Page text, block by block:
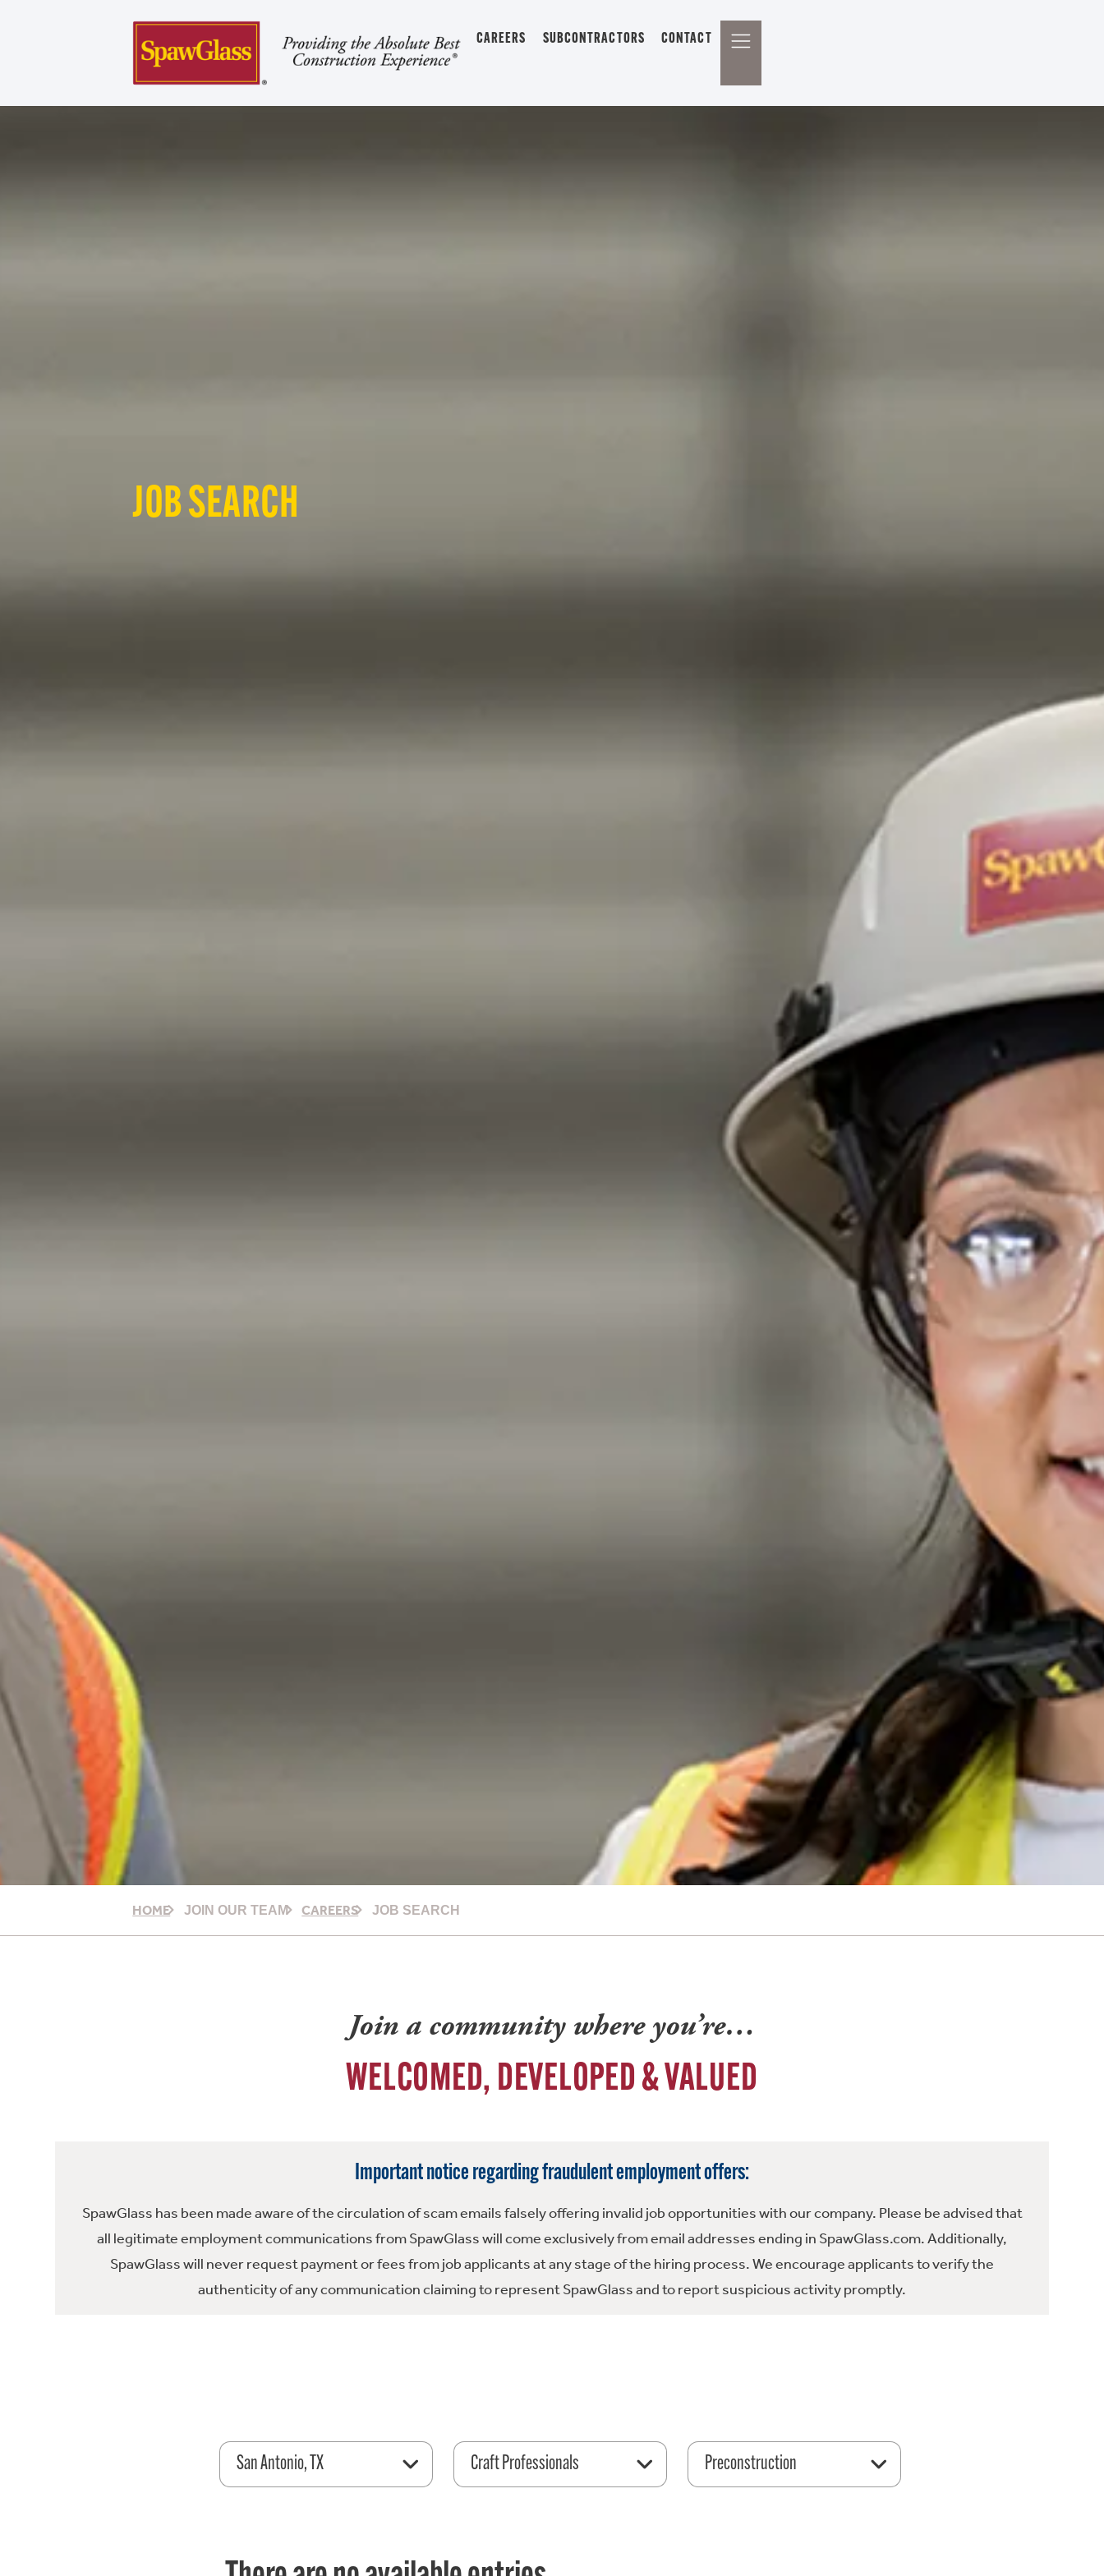
CAREERS SUBCONTRACTORS CONTACT
JOB SEARCH
HOME JOIN OUR TEAM CAREERS JOB SEARCH
Join a community where you’re…
WELCOMED, DEVELOPED & VALUED
Important notice regarding fraudulent employment offers:
SpawGlass has been made aware of the circulation of scam emails falsely offering invalid job opportunities with our company. Please be advised that
all legitimate employment communications from SpawGlass will come exclusively from email addresses ending in SpawGlass.com. Additionally,
SpawGlass will never request payment or fees from job applicants at any stage of the hiring process. We encourage applicants to verify the
authenticity of any communication claiming to represent SpawGlass and to report suspicious activity promptly.
San Antonio, TX Craft Professionals Preconstruction